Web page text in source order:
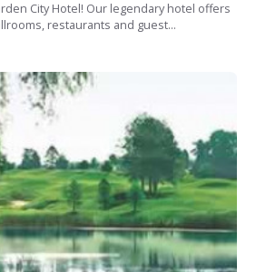
City Hotel! Our legendary hotel offers
restaurants and guest...